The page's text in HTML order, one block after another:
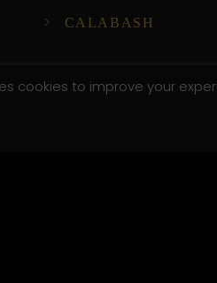
CALABASH
cookies to improve your